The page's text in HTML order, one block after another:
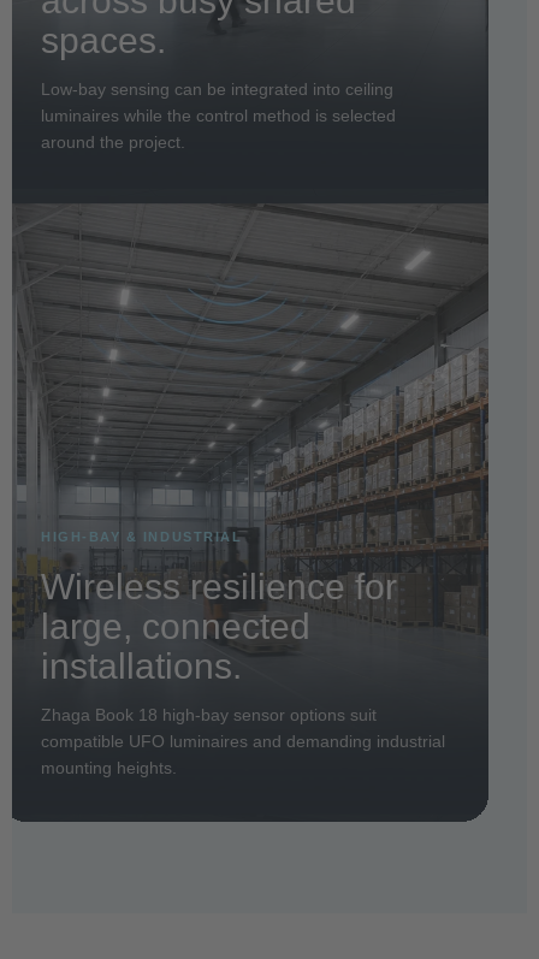
spaces.
Low-bay sensing can be integrated into ceiling
luminaires while the control method is selected
around the project.
HIGH-BAY & INDUSTRIAL
Wireless resilience for
large, connected
installations.
Zhaga Book 18 high-bay sensor options suit
compatible UFO luminaires and demanding industrial
mounting heights.